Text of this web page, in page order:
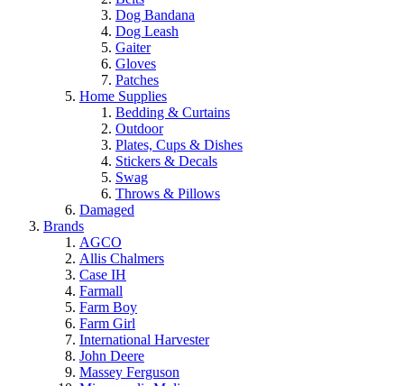
Dog Bandana
Dog Leash
Gaiter
Gloves
Patches
Home Supplies
Bedding & Curtains
Outdoor
Plates, Cups & Dishes
Stickers & Decals
Swag
Throws & Pillows
Damaged
Brands
AGCO
Allis Chalmers
Case IH
Farmall
Farm Boy
Farm Girl
International Harvester
John Deere
Massey Ferguson